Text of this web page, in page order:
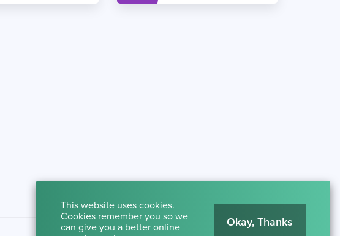
This website uses cookies.
Cookies remember you so we
can give you a better online
Okay, Thanks